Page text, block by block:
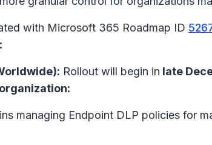
with Microsoft 365 Roadmap ID
Rollout will begin in late
managing Endpoint DLP policies for